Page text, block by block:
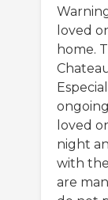
loved
home.
loved
night
with
are